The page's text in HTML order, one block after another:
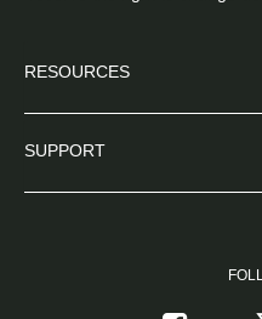
RESOURCES
SUPPORT